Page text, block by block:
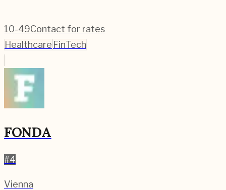
10-49Contact for rates
Healthcare FinTech
FONDA
#4
Vienna